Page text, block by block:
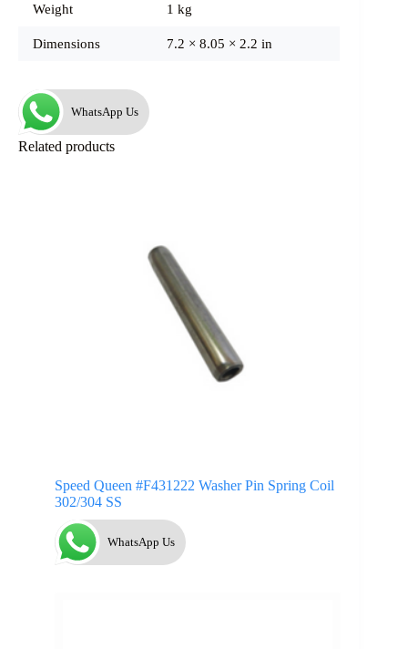
Weight 1 kg
Dimensions 7.2 × 8.05 × 2.2 in
WhatsApp Us
Related products
Speed Queen #F431222 Washer Pin Spring Coil
302/304 SS
WhatsApp Us